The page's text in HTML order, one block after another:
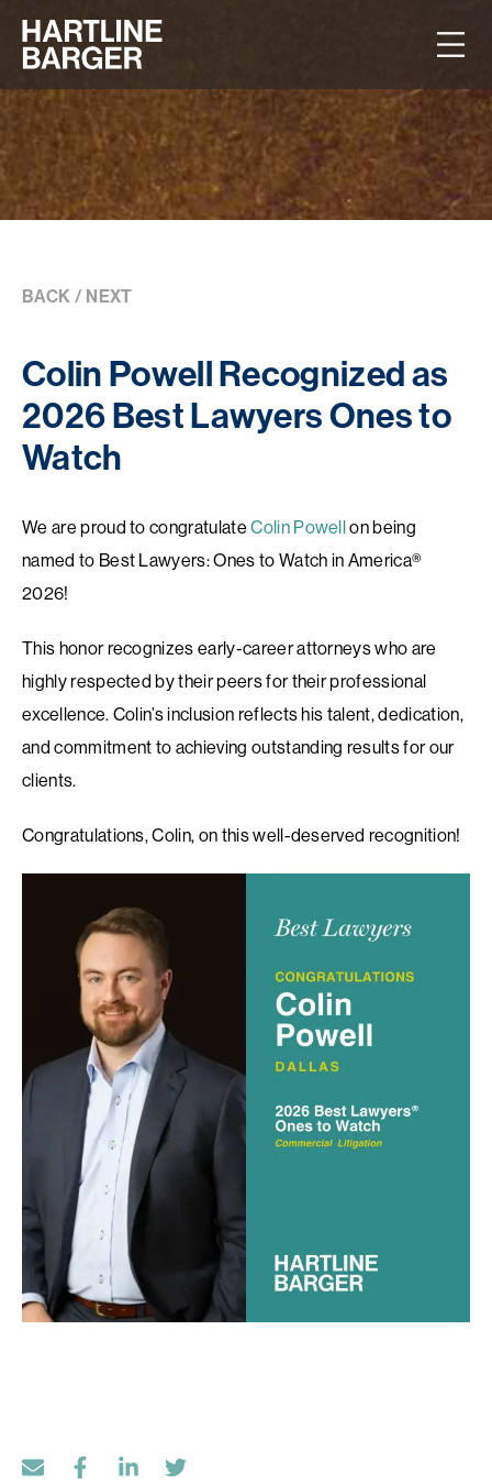
BACK / NEXT
Colin Powell Recognized as
2026 Best Lawyers Ones to
Watch
We are proud to congratulateColin Powellon being
named to Best Lawyers: Ones to Watch in America®
2026!
This honor recognizes early-career attorneys who are
highly respected by their peers for their professional
excellence. Colin’s inclusion reflects his talent, dedication,
and commitment to achieving outstanding results for our
clients.
Congratulations, Colin, on this well-deserved recognition!